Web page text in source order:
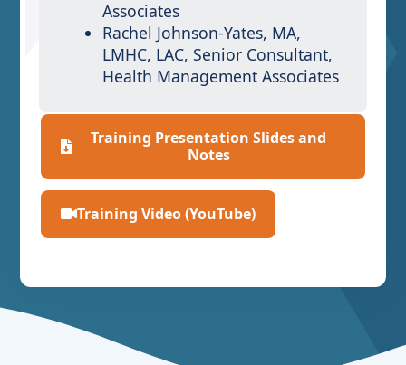
Associates
Rachel Johnson-Yates, MA,
LMHC, LAC, Senior Consultant,
Health Management Associates
Training Presentation Slides and
Notes
Training Video (YouTube)